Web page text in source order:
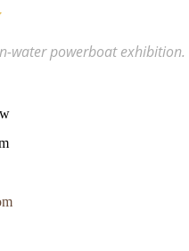
water powerboat exhibition.